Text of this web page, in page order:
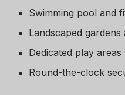
Swimming pool and
Landscaped
Dedicated play
Round-the-clock